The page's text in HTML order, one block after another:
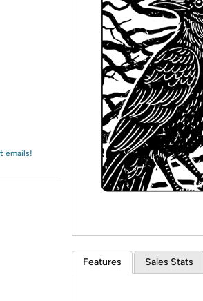
emails!
Features Sales Stats